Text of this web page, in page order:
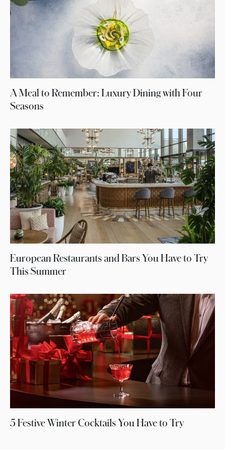
A Meal to Remember: Luxury Dining with Four
Seasons
European Restaurants and Bars You Have to Try
This Summer
5 Festive Winter Cocktails You Have to Try